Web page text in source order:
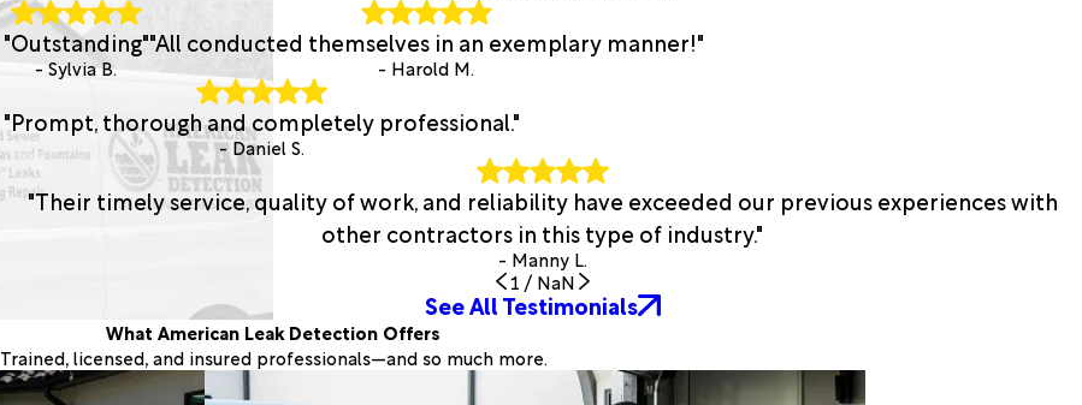
"Outstanding"
- Sylvia B.
"All conducted themselves in an exemplary manner!"
- Harold M.
"Prompt, thorough and completely professional."
- Daniel S.
"Their timely service, quality of work, and reliability have exceeded our previous experiences with
other contractors in this type of industry."
- Manny L.
1 / NaN
See All Testimonials
What American Leak Detection Offers
Trained, licensed, and insured professionals—and so much more.